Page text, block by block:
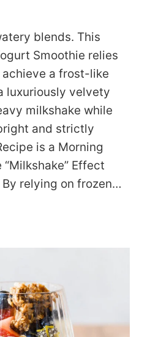
blends. This
Smoothie relies
a frost-like
luxuriously velvety
milkshake while
and strictly
is a Morning
Effect
relying on frozen…